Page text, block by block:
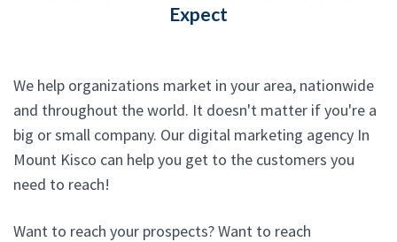
Expect
We help organizations market in your area, nationwide
and throughout the world. It doesn't matter if you're a
big or small company. Our digital marketing agency In
Mount Kisco can help you get to the customers you
need to reach!
Want to reach your prospects? Want to reach